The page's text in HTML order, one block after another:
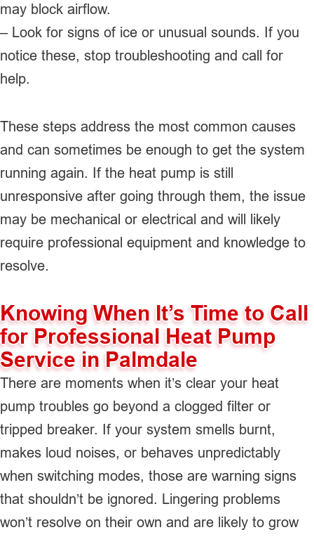
may block airflow.
– Look for signs of ice or unusual sounds. If you
notice these, stop troubleshooting and call for
help.
These steps address the most common causes
and can sometimes be enough to get the system
running again. If the heat pump is still
unresponsive after going through them, the issue
may be mechanical or electrical and will likely
require professional equipment and knowledge to
resolve.
Knowing When It’s Time to Call
for Professional Heat Pump
Service in Palmdale
There are moments when it’s clear your heat
pump troubles go beyond a clogged filter or
tripped breaker. If your system smells burnt,
makes loud noises, or behaves unpredictably
when switching modes, those are warning signs
that shouldn’t be ignored. Lingering problems
won’t resolve on their own and are likely to grow